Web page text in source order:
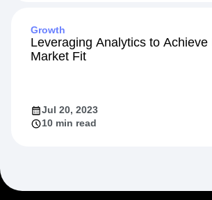
Growth
Leveraging Analytics to Achieve
Market Fit
Jul 20, 2023
10 min read